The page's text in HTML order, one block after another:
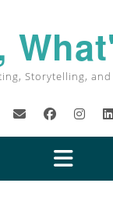
Storytelling, and